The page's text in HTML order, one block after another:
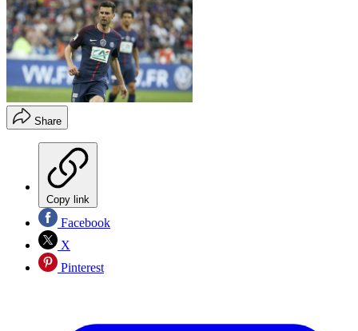
Share
Copy link
Facebook
X
Pinterest